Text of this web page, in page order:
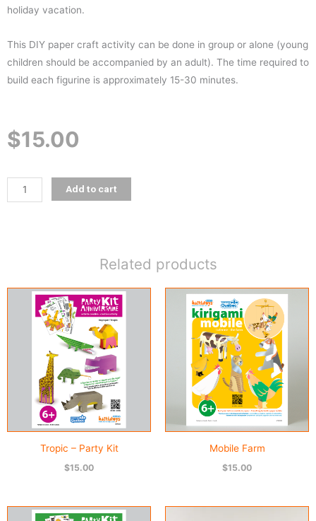
holiday vacation.
This DIY paper craft activity can be done in group or alone (young
children should be accompanied by an adult). The time required to
build each figurine is approximately 15-30 minutes.
$15.00
Insects
-
Add to cart
Related products
Tropic – Party Kit
$15.00
Mobile Farm
$15.00